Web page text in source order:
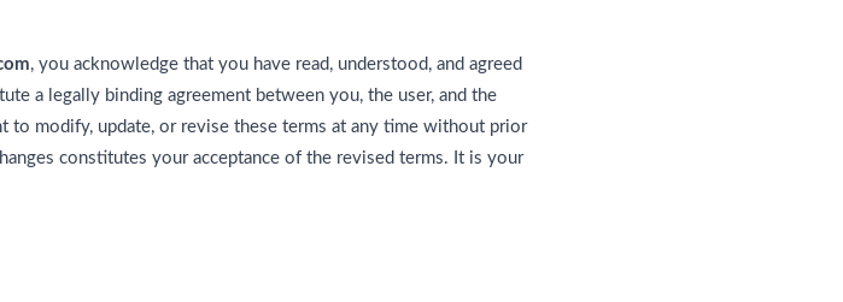
, you acknowledge that you have read, understood, and agreed
a legally binding agreement between you, the user, and the
to modify, update, or revise these terms at any time without prior
constitutes your acceptance of the revised terms. It is your